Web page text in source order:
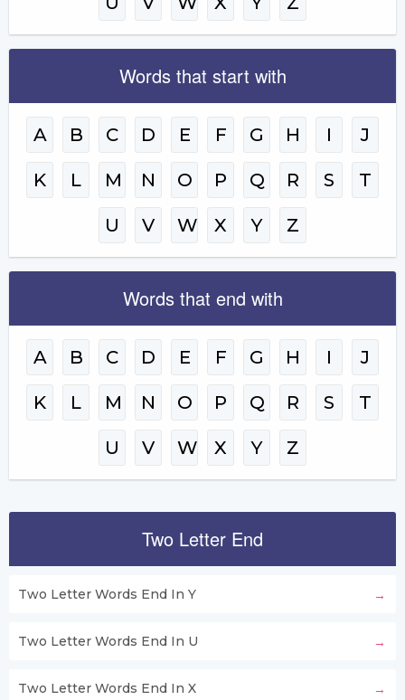
Words that start with
A B C D E F G H I J
K L M N O P Q R S T
U V W X Y Z
Words that end with
A B C D E F G H I J
K L M N O P Q R S T
U V W X Y Z
Two Letter End
Two Letter Words End In Y
Two Letter Words End In U
Two Letter Words End In X